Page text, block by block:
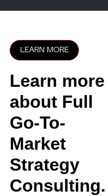
LEARN MORE
Learn more
about Full
Go-To-
Market
Strategy
Consulting.